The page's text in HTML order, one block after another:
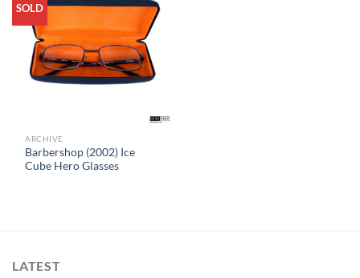
SOLD
ARCHIVE
Barbershop (2002) Ice
Cube Hero Glasses
LATEST